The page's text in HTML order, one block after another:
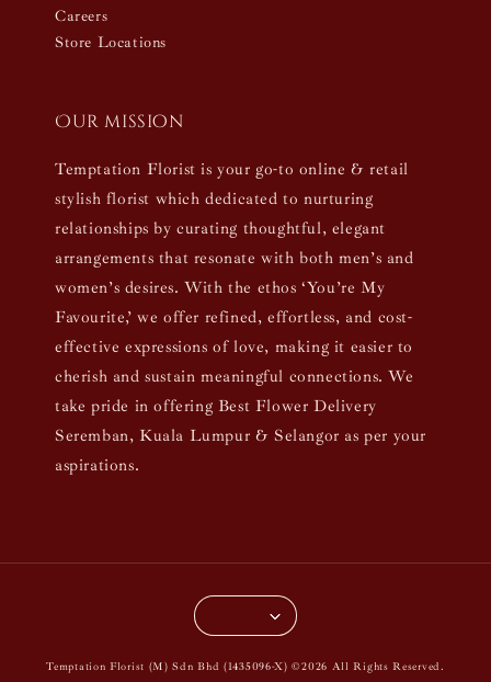
Careers
Store Locations
Our mission
Temptation Florist is your go-to online & retail
stylish florist which dedicated to nurturing
relationships by curating thoughtful, elegant
arrangements that resonate with both men’s and
women’s desires. With the ethos ‘You’re My
Favourite,’ we offer refined, effortless, and cost-
effective expressions of love, making it easier to
cherish and sustain meaningful connections. We
take pride in offering Best Flower Delivery
Seremban, Kuala Lumpur & Selangor as per your
aspirations.
Temptation Florist (M) Sdn Bhd (1435096-X) ©2026 All Rights Reserved.